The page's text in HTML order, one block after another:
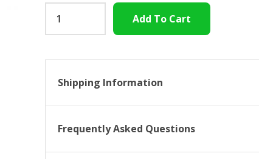
Shipping Information
Frequently Asked Questions